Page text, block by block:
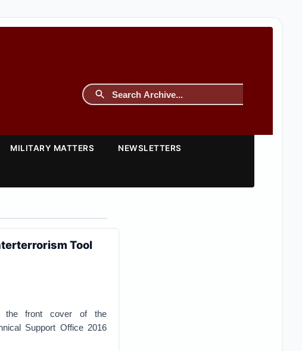
MILITARY MATTERS NEWSLETTERS
Tool
the front cover of the
Support Office 2016